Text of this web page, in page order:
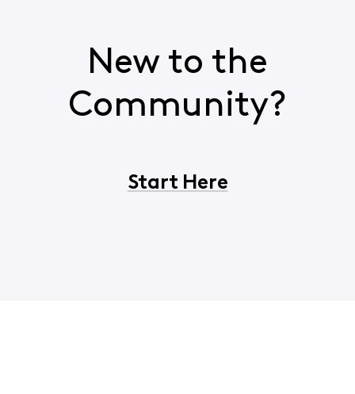
New to the
Community?
Start Here